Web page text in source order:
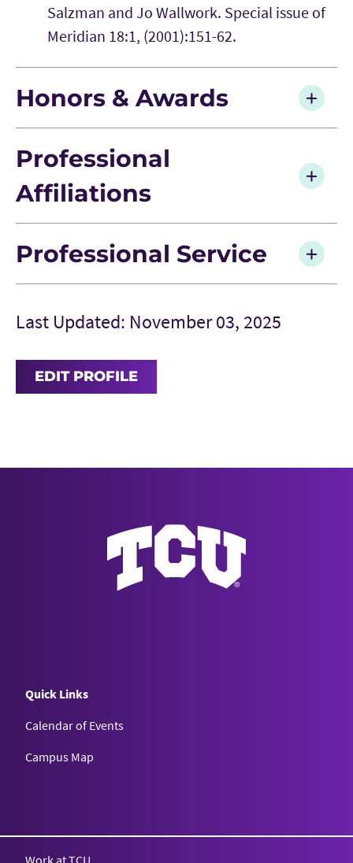
Salzman and Jo Wallwork. Special issue of
Meridian 18:1, (2001):151-62.
Honors & Awards
Professional
Affiliations
Professional Service
Last Updated: November 03, 2025
EDIT PROFILE
Quick Links
Calendar of Events
Campus Map